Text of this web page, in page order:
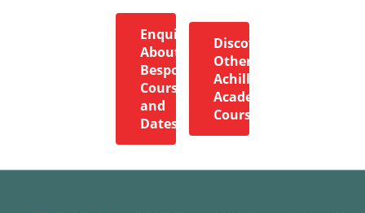
Enquire
About
Bespoke
Courses
and
Dates
Discover
Other
Achilles
Academy
Courses